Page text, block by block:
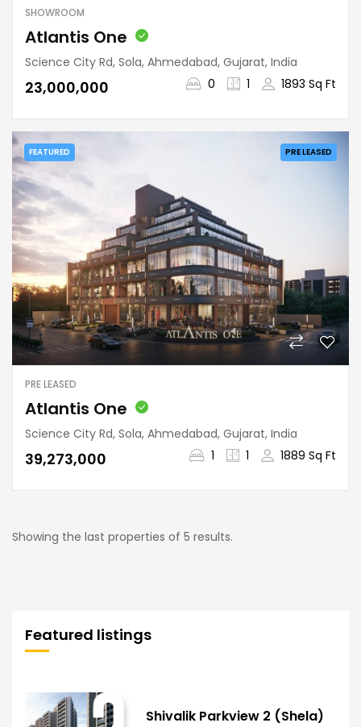
SHOWROOM
Atlantis One
Science City Rd, Sola, Ahmedabad, Gujarat, India
₹23,000,000 0 1 1893 Sq Ft
PRE LEASED
FEATURED
PRE LEASED
Atlantis One
Science City Rd, Sola, Ahmedabad, Gujarat, India
₹39,273,000 1 1 1889 Sq Ft
Showing the last properties of 5 results.
Featured listings
Shivalik Parkview 2 (Shela)